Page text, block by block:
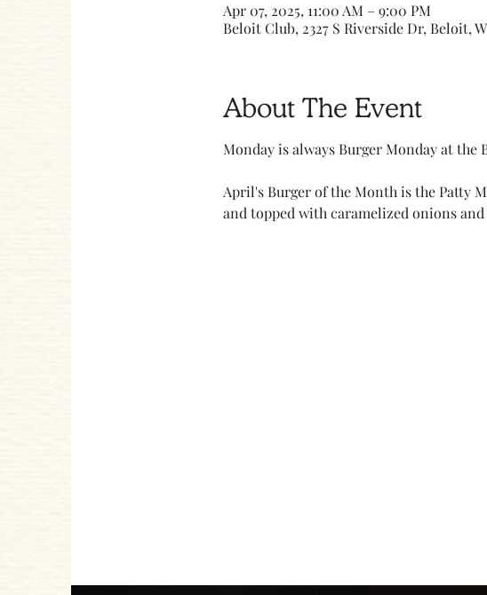
Apr 07, 2025, 11:00 AM – 9:00 PM
Beloit Club, 2327 S Riverside Dr, Beloit, WI
About The Event
Monday is always Burger Monday at the
April's Burger of the Month is the Patty
and topped with caramelized onions